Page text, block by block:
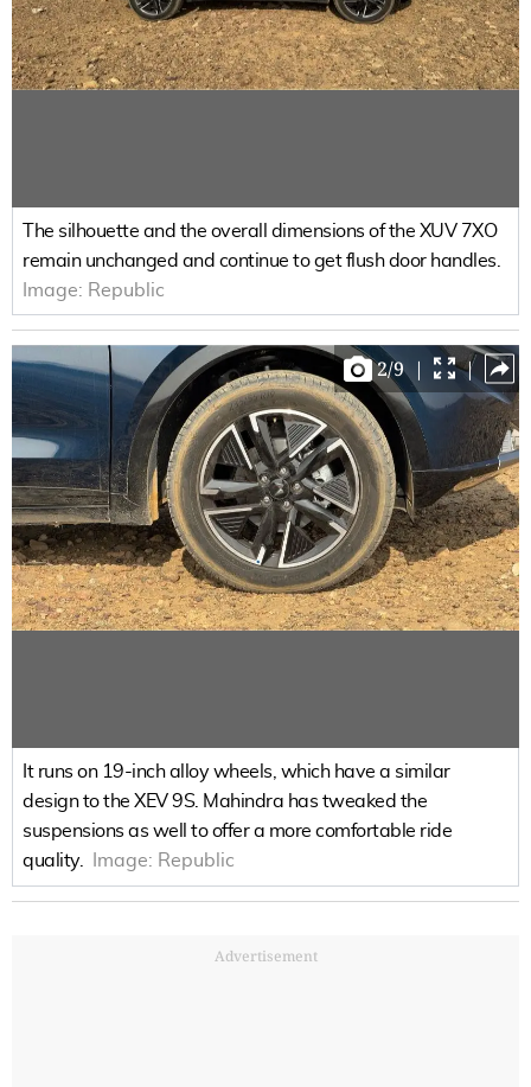
The silhouette and the overall dimensions of the XUV 7XO
remain unchanged and continue to get flush door handles.
Image: Republic
2/9 | |
It runs on 19-inch alloy wheels, which have a similar
design to the XEV 9S. Mahindra has tweaked the
suspensions as well to offer a more comfortable ride
quality.
Image: Republic
Advertisement